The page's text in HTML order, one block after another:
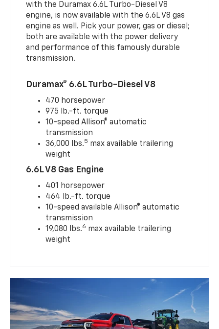
with the Duramax 6.6L Turbo-Diesel V8
engine, is now available with the 6.6L V8 gas
engine as well. Pick your power, gas or diesel;
both are available with the power delivery
and performance of this famously durable
transmission.
Duramax® 6.6L Turbo-Diesel V8
470 horsepower
975 lb.-ft. torque
10-speed Allison® automatic
transmission
36,000 lbs.5 max available trailering
weight
6.6L V8 Gas Engine
401 horsepower
464 lb.-ft. torque
10-speed available Allison® automatic
transmission
19,080 lbs.6 max available trailering
weight